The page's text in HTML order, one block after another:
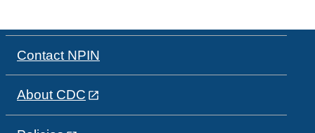
Contact NPIN
About CDC